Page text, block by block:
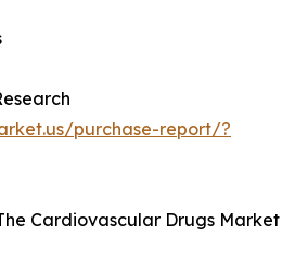
purchase-report/?
Cardiovascular Drugs Market